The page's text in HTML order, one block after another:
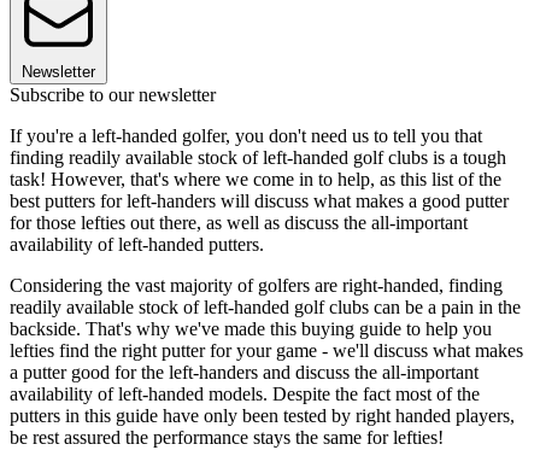
Newsletter
Subscribe to our newsletter
If you're a left-handed golfer, you don't need us to tell you that
finding readily available stock of left-handed golf clubs is a tough
task! However, that's where we come in to help, as this list of the
best putters for left-handers will discuss what makes a good putter
for those lefties out there, as well as discuss the all-important
availability of left-handed putters.
Considering the vast majority of golfers are right-handed, finding
readily available stock of left-handed golf clubs can be a pain in the
backside. That's why we've made this buying guide to help you
lefties find the right putter for your game - we'll discuss what makes
a putter good for the left-handers and discuss the all-important
availability of left-handed models. Despite the fact most of the
putters in this guide have only been tested by right handed players,
be rest assured the performance stays the same for lefties!